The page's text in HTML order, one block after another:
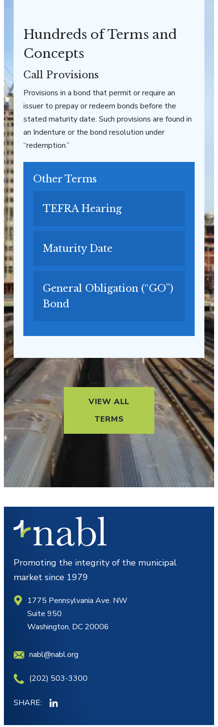
Hundreds of Terms and
Concepts
Call Provisions
Provisions in a bond that permit or require an
issuer to prepay or redeem bonds before the
stated maturity date. Such provisions are found in
an Indenture or the bond resolution under
“redemption.”
Other Terms
TEFRA Hearing
Maturity Date
General Obligation (“GO”)
Bond
VIEW ALL
TERMS
Promoting the integrity of the municipal
market since 1979
1775 Pennsylvania Ave. NW
Suite 950
Washington, DC 20006
nabl@nabl.org
(202) 503-3300
SHARE: